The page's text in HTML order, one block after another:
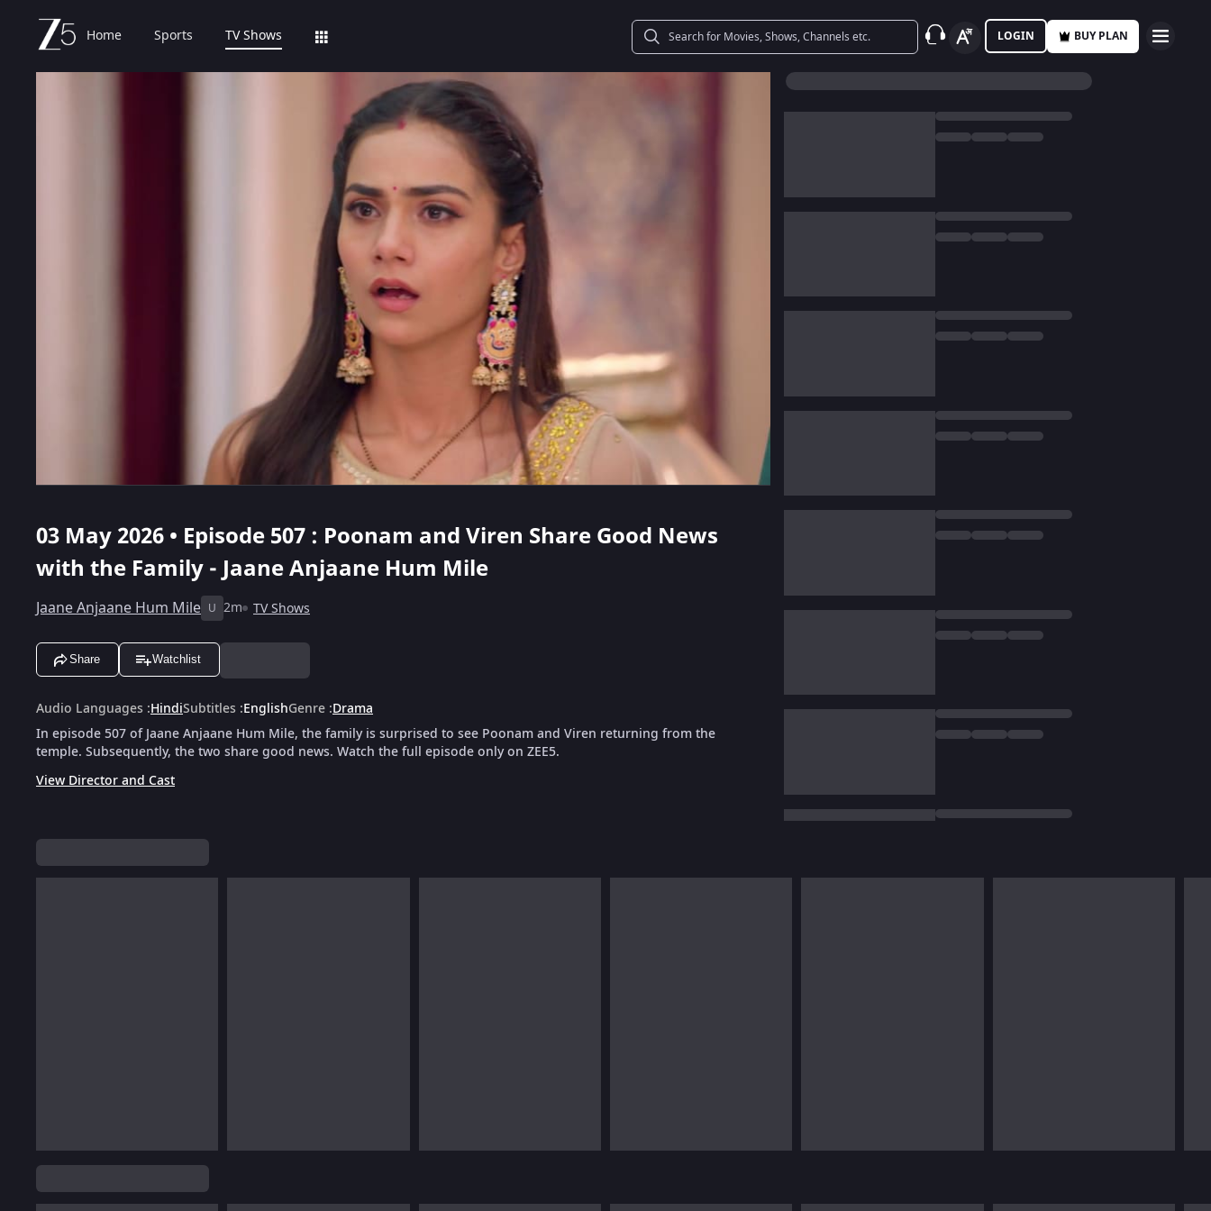
Home Sports TV Shows LOGIN BUY PLAN
03 May 2026 • Episode 507 : Poonam and Viren Share Good News
with the Family - Jaane Anjaane Hum Mile
Jaane Anjaane Hum Mile U 2m TV Shows
Share Watchlist
Audio Languages :HindiSubtitles :EnglishGenre :Drama
In episode 507 of Jaane Anjaane Hum Mile, the family is surprised to see Poonam and Viren returning from the
temple. Subsequently, the two share good news. Watch the full episode only on ZEE5.
View Director and Cast